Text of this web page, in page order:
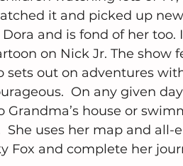
it and picked up
and is fond of her too.
on Nick Jr. The show
out on adventures
On any given
house or
uses her map and all-
Fox and complete her